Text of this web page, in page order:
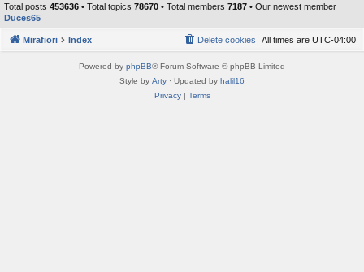
Total posts 453636 • Total topics 78670 • Total members 7187 • Our newest member
Duces65
Mirafiori Index All times are UTC-04:00
Delete cookies
Powered by phpBB® Forum Software © phpBB Limited
Style by Arty · Updated by halil16
Privacy| Terms